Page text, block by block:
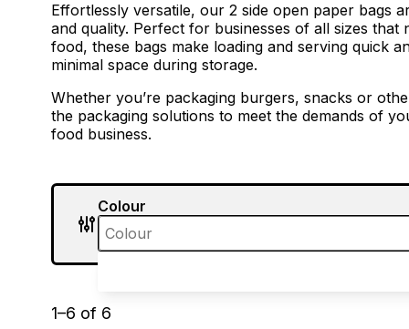
Effortlessly versatile, our 2 side open paper bags
and quality. Perfect for businesses of all sizes that
food, these bags make loading and serving quick
minimal space during storage.
Whether you’re packaging burgers, snacks or
the packaging solutions to meet the demands of
food business.
Colour
1–6 of 6